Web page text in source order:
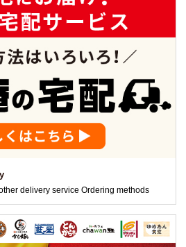
delivery service Ordering methods